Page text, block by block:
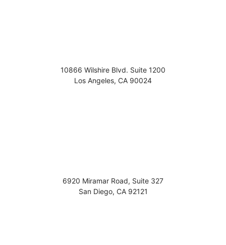
10866 Wilshire Blvd. Suite 1200
Los Angeles, CA 90024
6920 Miramar Road, Suite 327
San Diego, CA 92121